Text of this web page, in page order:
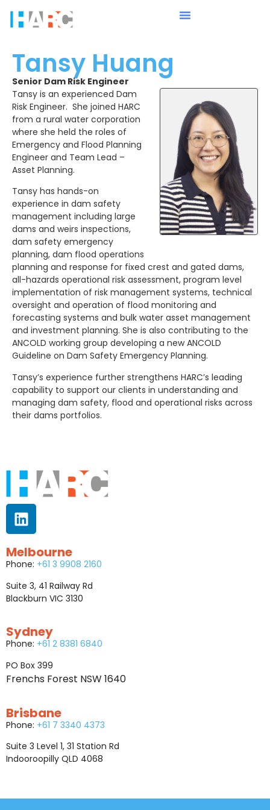
Tansy Huang
Senior Dam Risk Engineer
Tansy is an experienced Dam
Risk Engineer. She joined HARC
from a rural water corporation
where she held the roles of
Emergency and Flood Planning
Engineer and Team Lead –
Asset Planning.
Tansy has hands-on
experience in dam safety
management including large
dams and weirs inspections,
dam safety emergency
planning, dam flood operations
planning and response for fixed crest and gated dams,
all-hazards operational risk assessment, program level
implementation of risk management systems, technical
oversight and operation of flood monitoring and
forecasting systems and bulk water asset management
and investment planning. She is also contributing to the
ANCOLD working group developing a new ANCOLD
Guideline on Dam Safety Emergency Planning.
Tansy’s experience further strengthens HARC’s leading
capability to support our clients in understanding and
managing dam safety, flood and operational risks across
their dams portfolios.
Melbourne
Phone: +61 3 9908 2160
Suite 3, 41 Railway Rd
Blackburn VIC 3130
Sydney
Phone: +61 2 8381 6840
PO Box 399
Frenchs Forest NSW 1640
Brisbane
Phone: +61 7 3340 4373
Suite 3 Level 1, 31 Station Rd
Indooroopilly QLD 4068